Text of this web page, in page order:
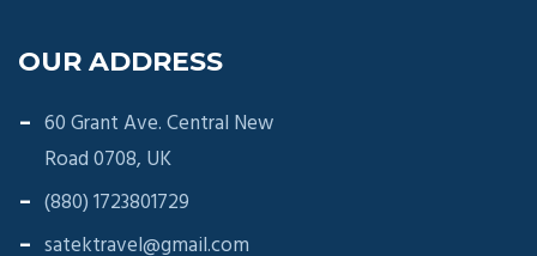
OUR ADDRESS
60 Grant Ave. Central New
Road 0708, UK
(880) 1723801729
satektravel@gmail.com